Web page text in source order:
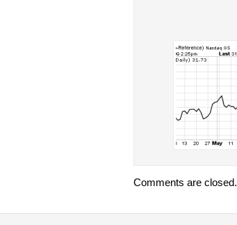
Comments are closed.